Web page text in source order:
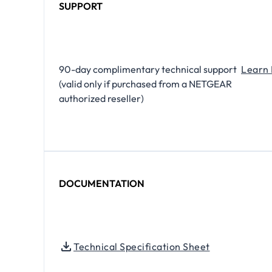
SUPPORT
​90-day complimentary technical support
(valid only if purchased from a NETGEAR
authorized reseller)
Learn
DOCUMENTATION
Technical Specification Sheet